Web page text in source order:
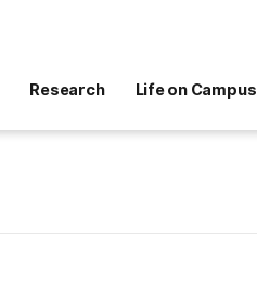
Research Life on Campus